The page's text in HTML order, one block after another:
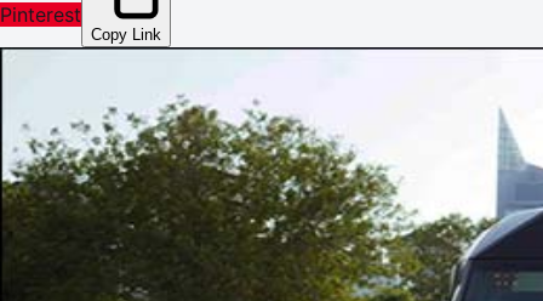
Pinterest
Copy Link